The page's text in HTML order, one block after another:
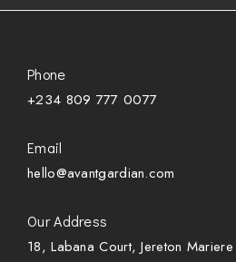
Phone
+234 809 777 0077
Email
hello@avantgardian.com
Our Address
18, Labana Court, Jereton